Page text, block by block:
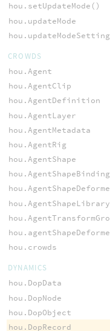
hou.setUpdateMode()
hou.updateMode
CROWDS
hou.Agent
hou.AgentClip
hou.AgentDefinition
hou.AgentLayer
hou.AgentMetadata
hou.AgentRig
hou.AgentShape
hou.AgentShapeBinding
hou.AgentShapeLibrary
hou.crowds
DYNAMICS
hou.DopData
hou.DopNode
hou.DopObject
hou.DopRecord